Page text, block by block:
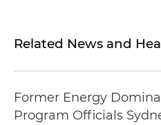
Related News and
Former Energy
Program Officials